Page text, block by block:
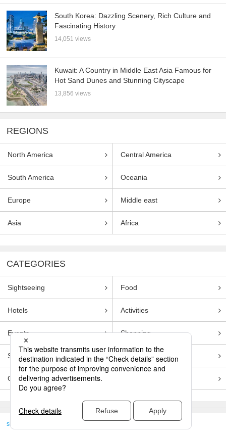
South Korea: Dazzling Scenery, Rich Culture and
Fascinating History
14,051 views
Kuwait: A Country in Middle East Asia Famous for
Hot Sand Dunes and Stunning Cityscape
13,856 views
REGIONS
North America Central America
South America Oceania
Europe Middle east
Asia Africa
CATEGORIES
Sightseeing Food
Hotels Activities
Events Shopping
Souvenirs Transportation
Guides
skyticket